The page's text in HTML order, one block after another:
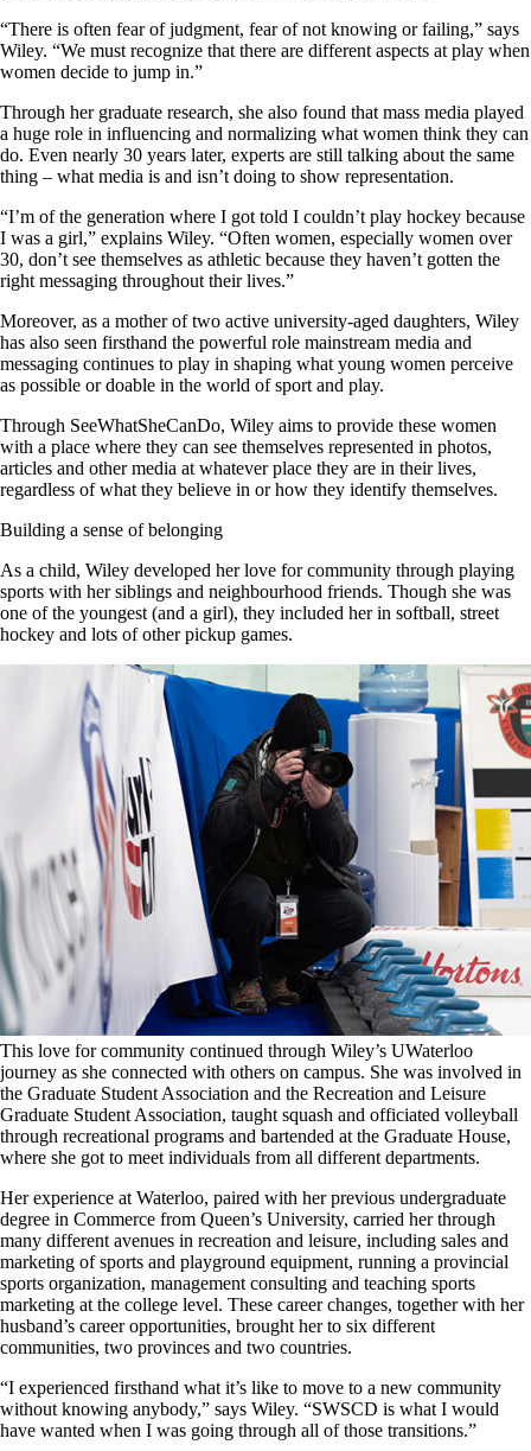
“There is often fear of judgment, fear of not knowing or failing,” says
Wiley. “We must recognize that there are different aspects at play when
women decide to jump in.”
Through her graduate research, she also found that mass media played
a huge role in influencing and normalizing what women think they can
do. Even nearly 30 years later, experts are still talking about the same
thing – what media is and isn’t doing to show representation.
“I’m of the generation where I got told I couldn’t play hockey because
I was a girl,” explains Wiley. “Often women, especially women over
30, don’t see themselves as athletic because they haven’t gotten the
right messaging throughout their lives.”
Moreover, as a mother of two active university-aged daughters, Wiley
has also seen firsthand the powerful role mainstream media and
messaging continues to play in shaping what young women perceive
as possible or doable in the world of sport and play.
Through SeeWhatSheCanDo, Wiley aims to provide these women
with a place where they can see themselves represented in photos,
articles and other media at whatever place they are in their lives,
regardless of what they believe in or how they identify themselves.
Building a sense of belonging
As a child, Wiley developed her love for community through playing
sports with her siblings and neighbourhood friends. Though she was
one of the youngest (and a girl), they included her in softball, street
hockey and lots of other pickup games.
This love for community continued through Wiley’s UWaterloo
journey as she connected with others on campus. She was involved in
the Graduate Student Association and the Recreation and Leisure
Graduate Student Association, taught squash and officiated volleyball
through recreational programs and bartended at the Graduate House,
where she got to meet individuals from all different departments.
Her experience at Waterloo, paired with her previous undergraduate
degree in Commerce from Queen’s University, carried her through
many different avenues in recreation and leisure, including sales and
marketing of sports and playground equipment, running a provincial
sports organization, management consulting and teaching sports
marketing at the college level. These career changes, together with her
husband’s career opportunities, brought her to six different
communities, two provinces and two countries.
“I experienced firsthand what it’s like to move to a new community
without knowing anybody,” says Wiley. “SWSCD is what I would
have wanted when I was going through all of those transitions.”